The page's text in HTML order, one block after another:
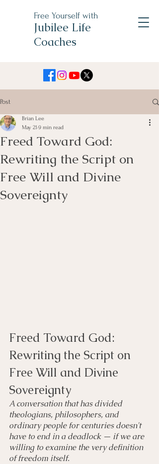
Free Yourself with
Jubilee Life
Coaches
Post
Freed Toward God:
Rewriting the Script on
Free Will and Divine
Sovereignty
Brian Lee
May 21 9 min read
Freed Toward God:
Rewriting the Script on
Free Will and Divine
Sovereignty
A conversation that has divided
theologians, philosophers, and
ordinary people for centuries doesn't
have to end in a deadlock — if we are
willing to examine the very definition
of freedom itself.